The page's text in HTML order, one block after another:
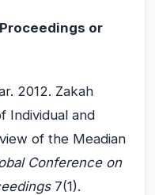
or
2012. Zakah
Individual and
of the Meadian
Conference on
7(1).